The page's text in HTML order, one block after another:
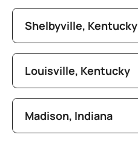
Shelbyville, Kentucky
Louisville, Kentucky
Madison, Indiana